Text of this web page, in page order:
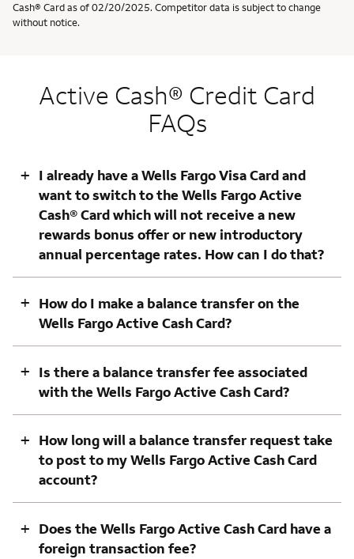
Cash® Card as of 02/20/2025. Competitor data is subject to change
without notice.
Active Cash® Credit Card
FAQs
+ I already have a Wells Fargo Visa Card and
want to switch to the Wells Fargo Active
Cash® Card which will not receive a new
rewards bonus offer or new introductory
annual percentage rates. How can I do that?
+ How do I make a balance transfer on the
Wells Fargo Active Cash Card?
+ Is there a balance transfer fee associated
with the Wells Fargo Active Cash Card?
+ How long will a balance transfer request take
to post to my Wells Fargo Active Cash Card
account?
+ Does the Wells Fargo Active Cash Card have a
foreign transaction fee?